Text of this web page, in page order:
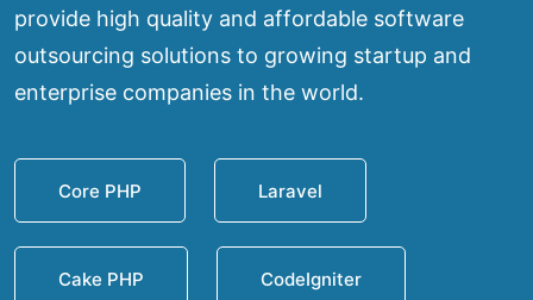
provide high quality and affordable software
outsourcing solutions to growing startup and
enterprise companies in the world.
Core PHP Laravel
Cake PHP CodeIgniter